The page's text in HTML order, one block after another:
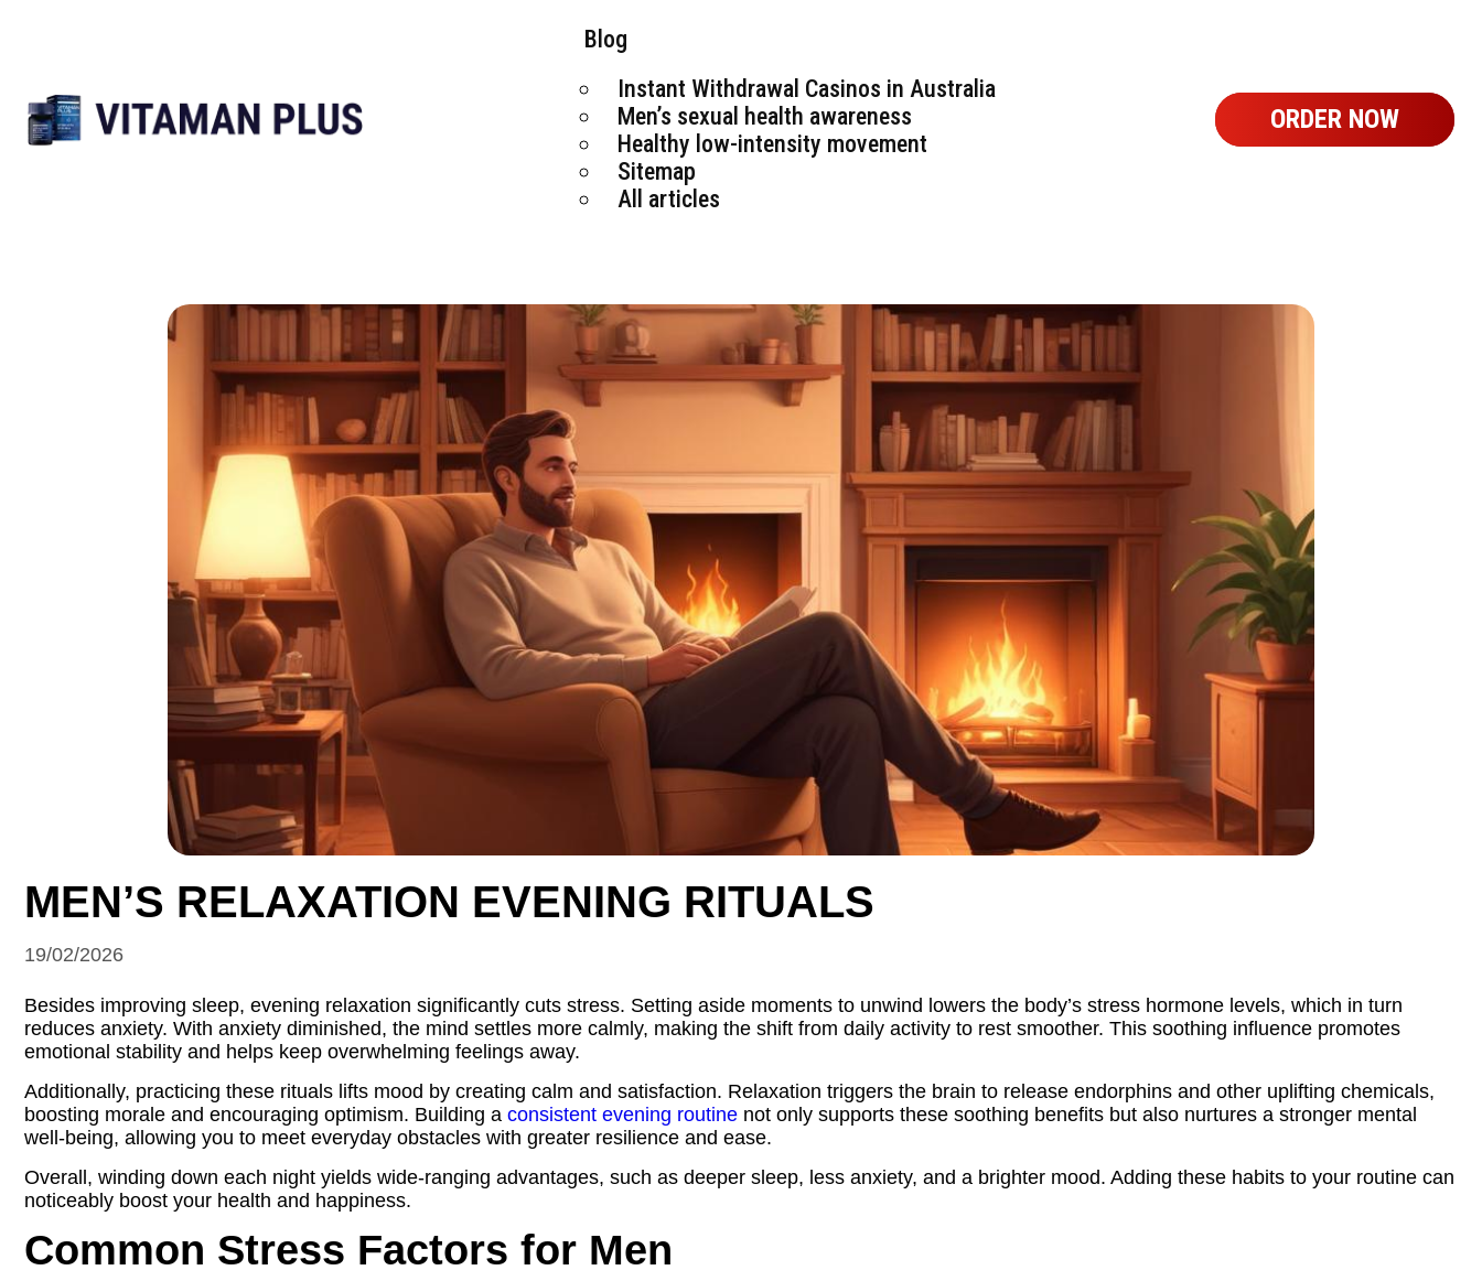
Blog
Instant Withdrawal Casinos in Australia
Men’s sexual health awareness
Healthy low-intensity movement
Sitemap
All articles
ORDER NOW
MEN’S RELAXATION EVENING RITUALS
19/02/2026
Besides improving sleep, evening relaxation significantly cuts stress. Setting aside moments to unwind lowers the body’s stress hormone levels, which in turn
reduces anxiety. With anxiety diminished, the mind settles more calmly, making the shift from daily activity to rest smoother. This soothing influence promotes
emotional stability and helps keep overwhelming feelings away.
Additionally, practicing these rituals lifts mood by creating calm and satisfaction. Relaxation triggers the brain to release endorphins and other uplifting chemicals,
boosting morale and encouraging optimism. Building a consistent evening routine not only supports these soothing benefits but also nurtures a stronger mental
well‑being, allowing you to meet everyday obstacles with greater resilience and ease.
Overall, winding down each night yields wide‑ranging advantages, such as deeper sleep, less anxiety, and a brighter mood. Adding these habits to your routine can
noticeably boost your health and happiness.
Common Stress Factors for Men